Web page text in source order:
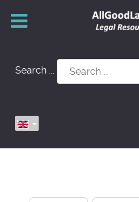
Search ...